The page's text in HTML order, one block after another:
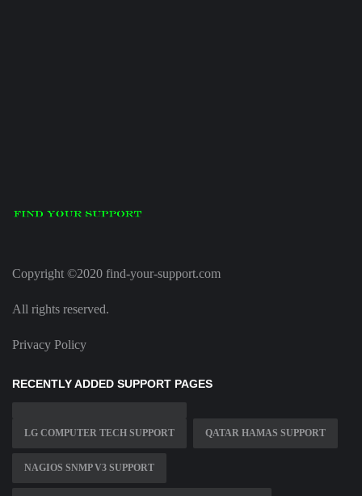
Copyright ©2020 find-your-support.com
All rights reserved.
Privacy Policy
RECENTLY ADDED SUPPORT PAGES
LG COMPUTER TECH SUPPORT QATAR HAMAS SUPPORT
NAGIOS SNMP V3 SUPPORT